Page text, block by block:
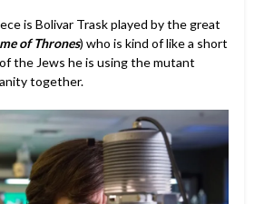
is Bolivar Trask played by the great
of Thrones) who is kind of like a short
the Jews he is using the mutant
together.